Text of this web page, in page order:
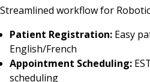
Streamlined workflow for
Patient Registration: Easy
English/French
Appointment Scheduling:
scheduling